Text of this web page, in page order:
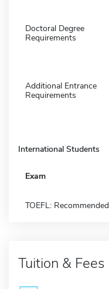
Doctoral Degree
Requirements
Additional Entrance
Requirements
International Students
Exam
TOEFL: Recommended
Tuition & Fees